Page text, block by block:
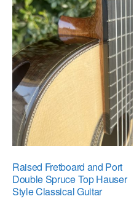
Raised Fretboard and Port
Double Spruce Top Hauser
Style Classical Guitar